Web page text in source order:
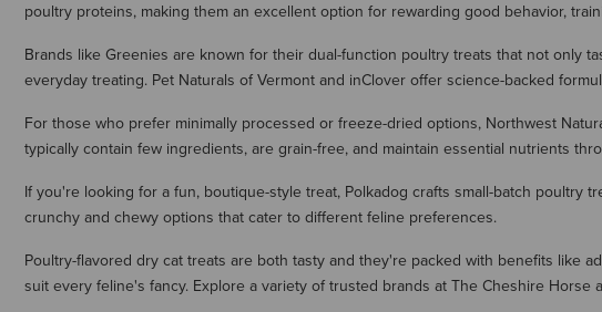
poultry proteins, making them an excellent option for rewarding good behavior,
Brands like Greenies are known for their dual-function poultry treats that not only
everyday treating. Pet Naturals of Vermont and inClover offer science-backed
For those who prefer minimally processed or freeze-dried options, Northwest
typically contain few ingredients, are grain-free, and maintain essential nutrients
If you're looking for a fun, boutique-style treat, Polkadog crafts small-batch poultry
crunchy and chewy options that cater to different feline preferences.
Poultry-flavored dry cat treats are both tasty and they're packed with benefits like
suit every feline's fancy. Explore a variety of trusted brands at The Cheshire